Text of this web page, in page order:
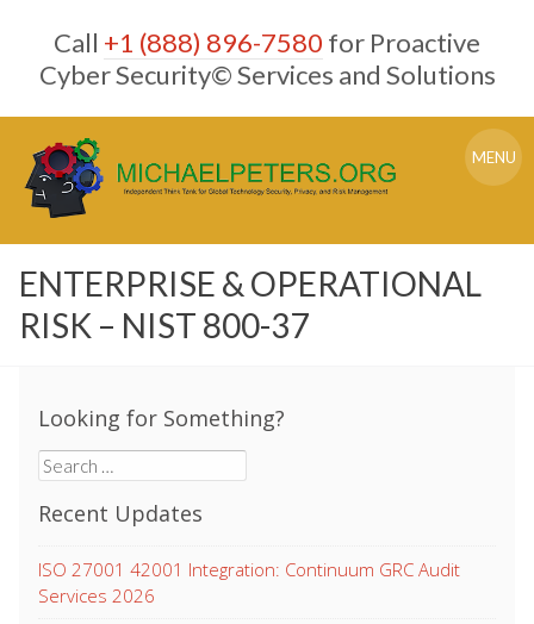
content
Call +1 (888) 896-7580 for Proactive
Cyber Security© Services and Solutions
MENU
ENTERPRISE & OPERATIONAL
RISK – NIST 800-37
Looking for Something?
Search
for:
Recent Updates
ISO 27001 42001 Integration: Continuum GRC Audit
Services 2026